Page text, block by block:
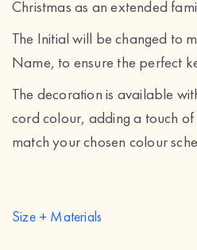
Christmas as an extended
The Initial will be changed to
Name, to ensure the perfect
The decoration is available
cord colour, adding a touch
match your chosen colour
Size + Materials